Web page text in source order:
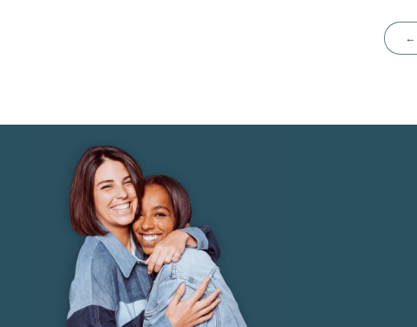
←